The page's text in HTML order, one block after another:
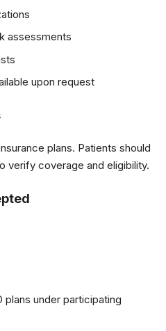
assessments
upon request
plans. Patients should
coverage and eligibility.
plans under participating